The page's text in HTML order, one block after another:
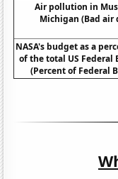
Air pollution in
Michigan (Bad
NASA's budget as a
of the total US Federal
(Percent of Federal